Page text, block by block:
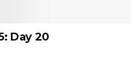
Day 20